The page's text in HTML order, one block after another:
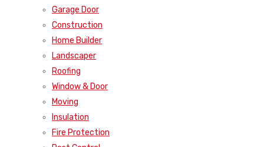
Garage Door
Construction
Home Builder
Landscaper
Roofing
Window & Door
Moving
Insulation
Fire Protection